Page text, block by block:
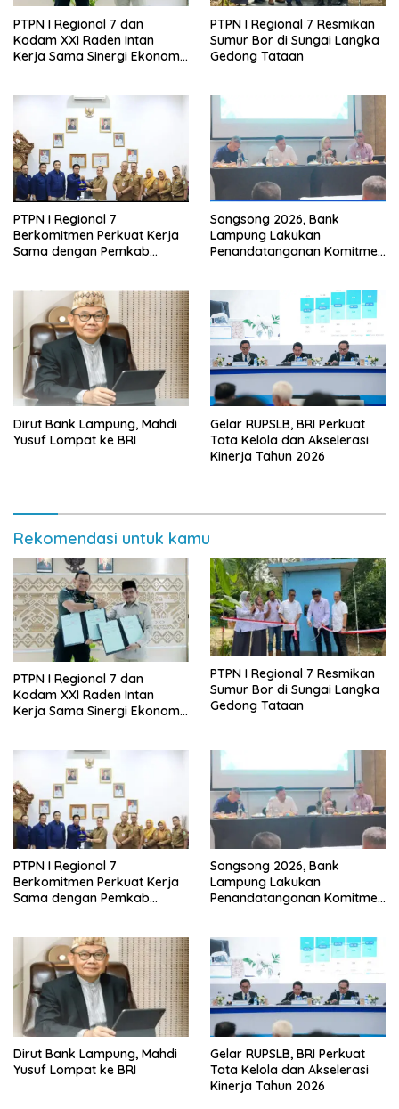
PTPN I Regional 7 dan
Kodam XXI Raden Intan
Kerja Sama Sinergi Ekonomi
PTPN I Regional 7 Resmikan
Sumur Bor di Sungai Langka
Gedong Tataan
PTPN I Regional 7
Berkomitmen Perkuat Kerja
Sama dengan Pemkab
Songsong 2026, Bank
Lampung Lakukan
Penandatanganan Komitmen
Dirut Bank Lampung, Mahdi
Yusuf Lompat ke BRI
Gelar RUPSLB, BRI Perkuat
Tata Kelola dan Akselerasi
Kinerja Tahun 2026
Rekomendasi untuk kamu
PTPN I Regional 7 dan
Kodam XXI Raden Intan
Kerja Sama Sinergi Ekonomi
PTPN I Regional 7 Resmikan
Sumur Bor di Sungai Langka
Gedong Tataan
PTPN I Regional 7
Berkomitmen Perkuat Kerja
Sama dengan Pemkab
Songsong 2026, Bank
Lampung Lakukan
Penandatanganan Komitmen
Dirut Bank Lampung, Mahdi
Yusuf Lompat ke BRI
Gelar RUPSLB, BRI Perkuat
Tata Kelola dan Akselerasi
Kinerja Tahun 2026